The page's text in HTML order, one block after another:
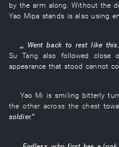
by the arm along.Without the
Yao Mipa stands is also using
„, Went back to rest like this
Su Tang also followed close
appearance that stood cannot
Yao Mi is smiling bitterly
the other across the chest
soldier.”